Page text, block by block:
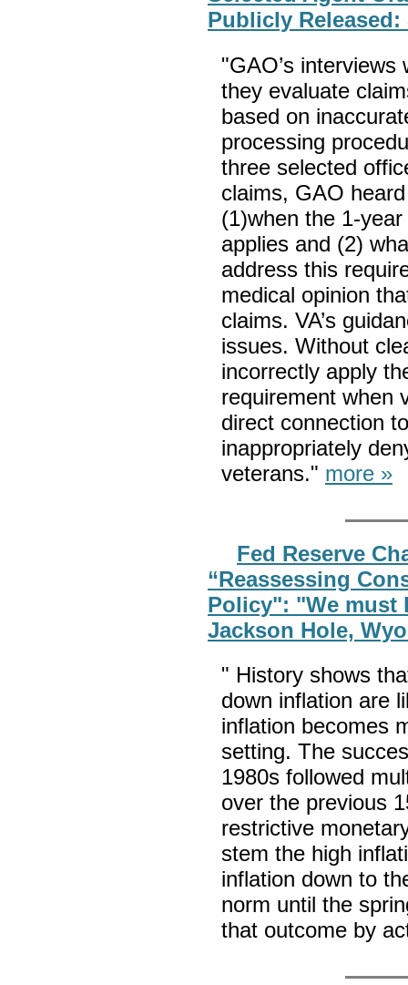
Publicly Released:
"GAO’s
they evaluate
based on
processing
three selected
claims, GAO
(1)when the 1-
applies and (2)
address this
medical opinion
claims. VA’s
issues. Without
incorrectly apply
requirement when
direct connection
inappropriately
veterans." more »
Fed Reserve
“Reassessing
Policy": "We must
Jackson Hole,
" History shows
down inflation are
inflation becomes
setting. The
1980s followed
over the previous
restrictive
stem the high
inflation down to
norm until the
that outcome by